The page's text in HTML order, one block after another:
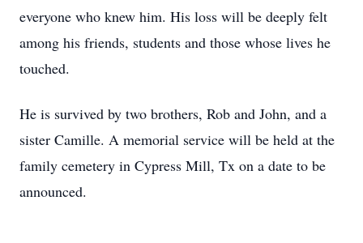
everyone who knew him. His loss will be deeply felt
among his friends, students and those whose lives he
touched.
He is survived by two brothers, Rob and John, and a
sister Camille. A memorial service will be held at the
family cemetery in Cypress Mill, Tx on a date to be
announced.